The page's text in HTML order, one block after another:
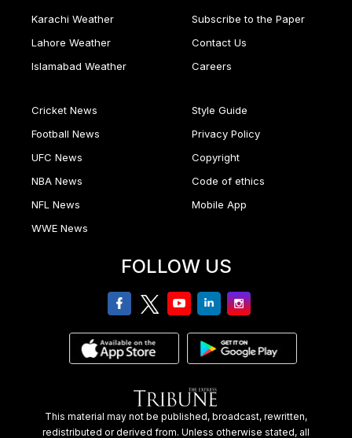
Karachi Weather
Lahore Weather
Islamabad Weather
Subscribe to the Paper
Contact Us
Careers
Cricket News
Football News
UFC News
NBA News
NFL News
WWE News
Style Guide
Privacy Policy
Copyright
Code of ethics
Mobile App
FOLLOW US
facebooktwitteryoutubelinkedinInstagram
This material may not be published, broadcast, rewritten,
redistributed or derived from. Unless otherwise stated, all